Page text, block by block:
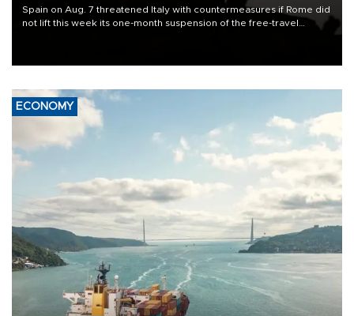
Spain on Aug. 7 threatened Italy with countermeasures if Rome did
not lift this week its one-month suspension of the free-travel
ECONOMY